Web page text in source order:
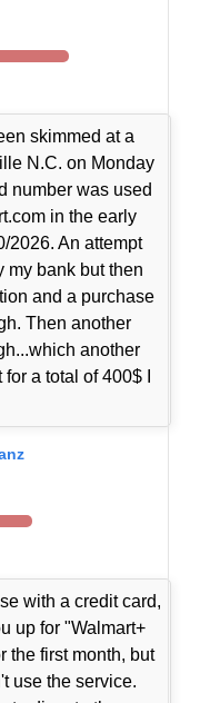
skimmed at a
N.C. on Monday
number was used
in the early
2026. An attempt
my bank but then
and a purchase
Then another
another
a total of 400$ I
with a credit card,
up for "Walmart+
the first month, but
use the service.